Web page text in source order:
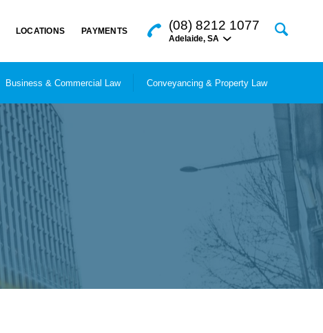
LOCATIONS PAYMENTS (08) 8212 1077
Adelaide, SA
Business & Commercial Law Conveyancing & Property Law